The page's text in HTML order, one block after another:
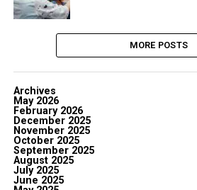
MORE POSTS
Archives
May 2026
February 2026
December 2025
November 2025
October 2025
September 2025
August 2025
July 2025
June 2025